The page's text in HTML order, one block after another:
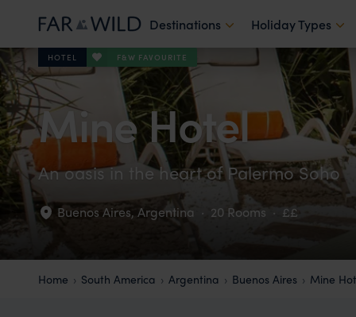
Destinations Holiday Types
HOTEL F&W FAVOURITE
Mine Hotel
An oasis in the heart of Palermo Soho
Buenos Aires, Argentina · 20 Rooms · ££
Home South America Argentina Buenos Aires Mine